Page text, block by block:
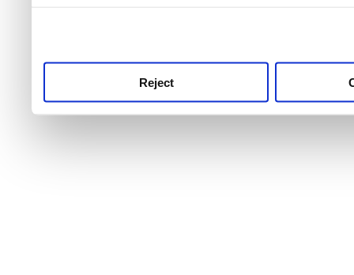
Reject